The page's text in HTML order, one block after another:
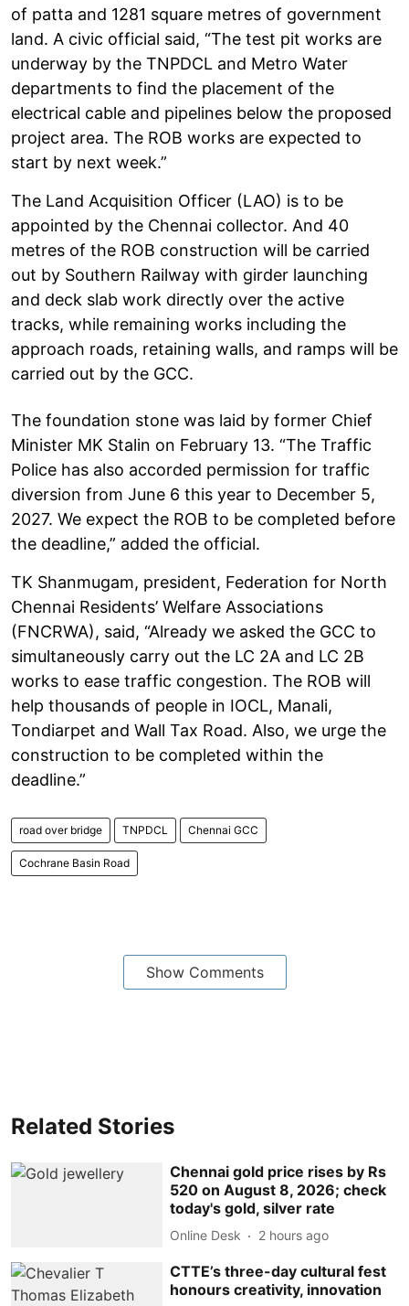
of patta and 1281 square metres of government
land. A civic official said, “The test pit works are
underway by the TNPDCL and Metro Water
departments to find the placement of the
electrical cable and pipelines below the proposed
project area. The ROB works are expected to
start by next week.”
The Land Acquisition Officer (LAO) is to be
appointed by the Chennai collector. And 40
metres of the ROB construction will be carried
out by Southern Railway with girder launching
and deck slab work directly over the active
tracks, while remaining works including the
approach roads, retaining walls, and ramps will be
carried out by the GCC.
The foundation stone was laid by former Chief
Minister MK Stalin on February 13. “The Traffic
Police has also accorded permission for traffic
diversion from June 6 this year to December 5,
2027. We expect the ROB to be completed before
the deadline,” added the official.
TK Shanmugam, president, Federation for North
Chennai Residents’ Welfare Associations
(FNCRWA), said, “Already we asked the GCC to
simultaneously carry out the LC 2A and LC 2B
works to ease traffic congestion. The ROB will
help thousands of people in IOCL, Manali,
Tondiarpet and Wall Tax Road. Also, we urge the
construction to be completed within the
deadline.”
road over bridge TNPDCL Chennai GCC
Cochrane Basin Road
Show Comments
Related Stories
Chennai gold price rises by Rs
520 on August 8, 2026; check
today's gold, silver rate
Online Desk 2 hours ago
CTTE’s three-day cultural fest
honours creativity, innovation